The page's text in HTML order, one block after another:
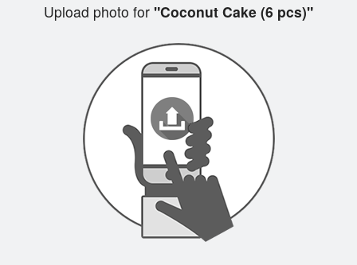
Upload photo for "Coconut Cake (6 pcs)"